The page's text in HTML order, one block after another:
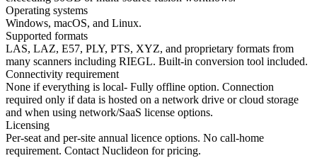
Operating systems
Windows, macOS, and Linux.
Supported formats
LAS, LAZ, E57, PLY, PTS, XYZ, and proprietary formats from
many scanners including RIEGL. Built-in conversion tool included.
Connectivity requirement
None if everything is local- Fully offline option. Connection
required only if data is hosted on a network drive or cloud storage
and when using network/SaaS license options.
Licensing
Per-seat and per-site annual licence options. No call-home
requirement. Contact Nuclideon for pricing.